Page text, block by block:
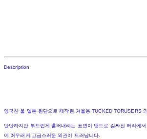
Description
영국산 울 멜톤 원단으로 제작된 겨울용 TUCKED TORUSERS
단단하지만 부드럽게 흘러내리는 표면이 밴드로 감싸진 허리에
이 어우러져 고급스러운 외관이 드러납니다.